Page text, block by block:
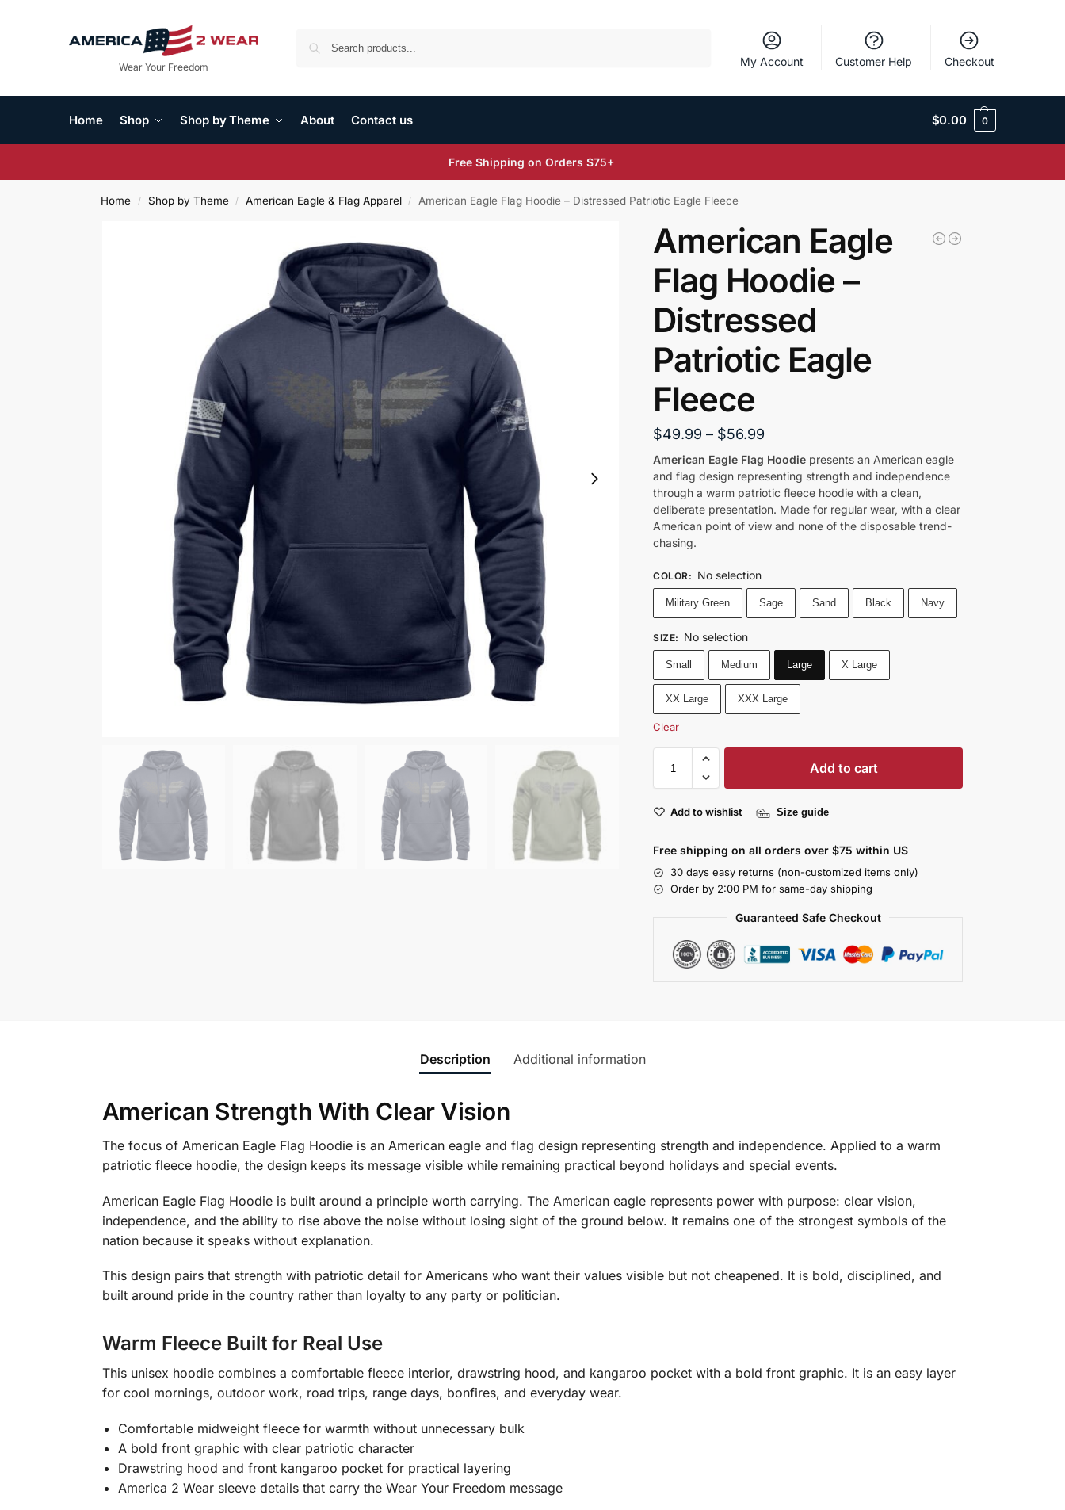
Wear Your Freedom My Account Customer Help Checkout
Home Shop Shop by Theme About Contact us $0.00 0
Free Shipping on Orders $75+
Home / Shop by Theme / American Eagle & Flag Apparel / American Eagle Flag Hoodie – Distressed Patriotic Eagle Fleece
American Eagle
Flag Hoodie –
Distressed
Patriotic Eagle
Fleece
$49.99 – $56.99
American Eagle Flag Hoodie presents an American eagle
and flag design representing strength and independence
through a warm patriotic fleece hoodie with a clean,
deliberate presentation. Made for regular wear, with a clear
American point of view and none of the disposable trend-
chasing.
COLOR: No selection
Military Green Sage Sand Black Navy
SIZE: No selection
Small Medium Large X Large
XX Large XXX Large
Clear
Add to cart
Add to wishlist Size guide
Free shipping on all orders over $75 within US
30 days easy returns (non-customized items only)
Order by 2:00 PM for same-day shipping
Guaranteed Safe Checkout
Description Additional information
American Strength With Clear Vision
The focus of American Eagle Flag Hoodie is an American eagle and flag design representing strength and independence. Applied to a warm
patriotic fleece hoodie, the design keeps its message visible while remaining practical beyond holidays and special events.
American Eagle Flag Hoodie is built around a principle worth carrying. The American eagle represents power with purpose: clear vision,
independence, and the ability to rise above the noise without losing sight of the ground below. It remains one of the strongest symbols of the
nation because it speaks without explanation.
This design pairs that strength with patriotic detail for Americans who want their values visible but not cheapened. It is bold, disciplined, and
built around pride in the country rather than loyalty to any party or politician.
Warm Fleece Built for Real Use
This unisex hoodie combines a comfortable fleece interior, drawstring hood, and kangaroo pocket with a bold front graphic. It is an easy layer
for cool mornings, outdoor work, road trips, range days, bonfires, and everyday wear.
Comfortable midweight fleece for warmth without unnecessary bulk
A bold front graphic with clear patriotic character
Drawstring hood and front kangaroo pocket for practical layering
America 2 Wear sleeve details that carry the Wear Your Freedom message